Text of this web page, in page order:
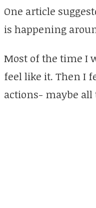
One article
is happening
Most of the time I
feel like it. Then I
actions- maybe all